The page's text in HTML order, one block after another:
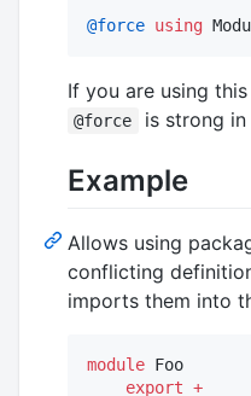
@force using
If you are using
@force is strong
Example
Allows using
conflicting
imports them into
module Foo
export +